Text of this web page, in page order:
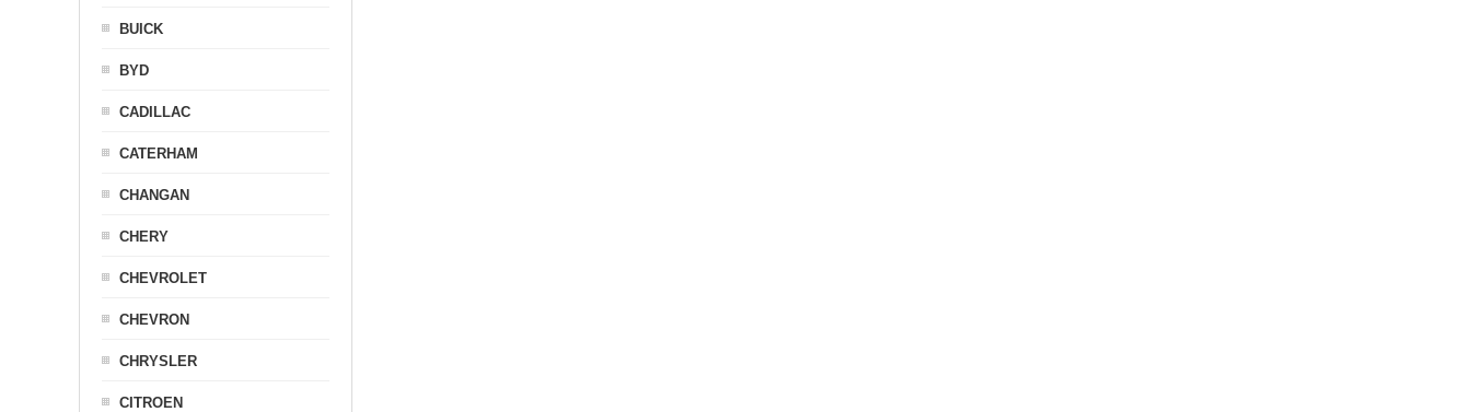
BUICK
BYD
CADILLAC
CATERHAM
CHANGAN
CHERY
CHEVROLET
CHEVRON
CHRYSLER
CITROEN